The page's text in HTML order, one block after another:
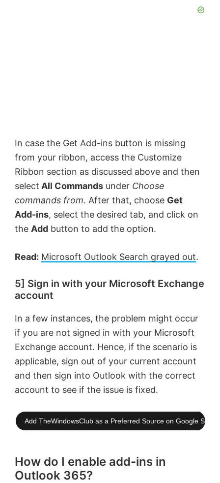
In case the Get Add-ins button is missing
from your ribbon, access the Customize
Ribbon section as discussed above and then
select All Commands under Choose
commands from. After that, choose Get
Add-ins, select the desired tab, and click on
the Add button to add the option.
Read: Microsoft Outlook Search grayed out.
5] Sign in with your Microsoft Exchange
account
In a few instances, the problem might occur
if you are not signed in with your Microsoft
Exchange account. Hence, if the scenario is
applicable, sign out of your current account
and then sign into Outlook with the correct
account to see if the issue is fixed.
Add TheWindowsClub as a Preferred Source on Google
How do I enable add-ins in
Outlook 365?